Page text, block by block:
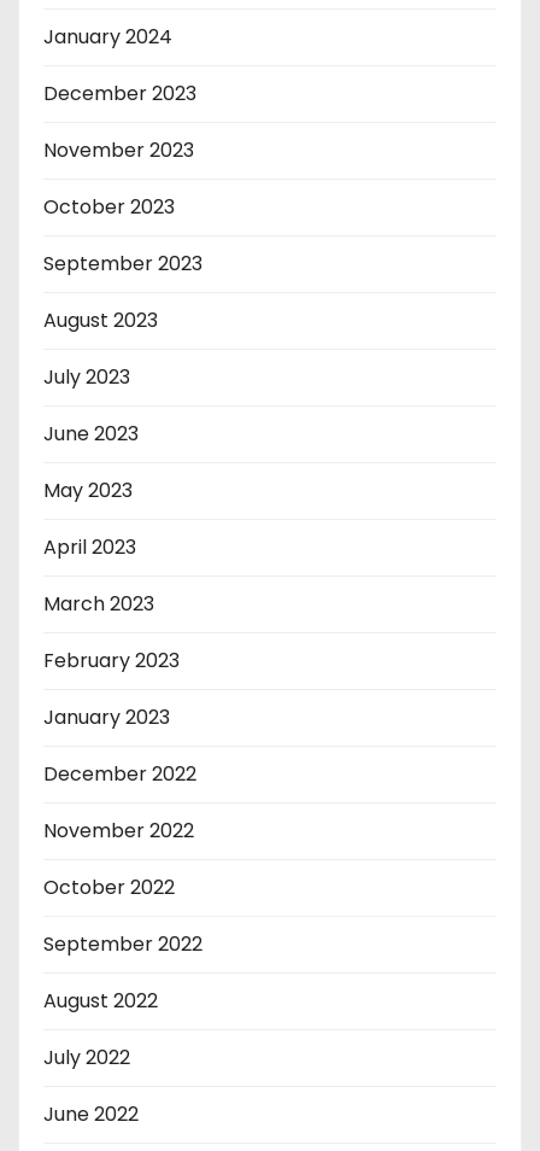
January 2024
December 2023
November 2023
October 2023
September 2023
August 2023
July 2023
June 2023
May 2023
April 2023
March 2023
February 2023
January 2023
December 2022
November 2022
October 2022
September 2022
August 2022
July 2022
June 2022